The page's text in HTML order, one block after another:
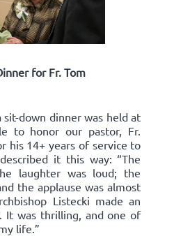
for Fr. Tom
sit-down dinner was held at
to honor our pastor, Fr.
his 14+ years of service to
it this way: “The
laughter was loud; the
the applause was almost
Listecki made an
It was thrilling, and one of
life.”